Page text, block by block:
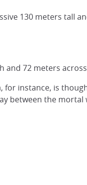
130 meters tall
and 72 meters
for instance, is
between the